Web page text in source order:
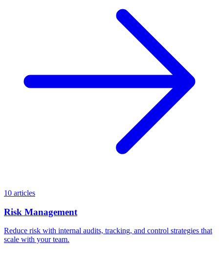
10 articles
Risk Management
Reduce risk with internal audits, tracking, and control strategies that
scale with your team.